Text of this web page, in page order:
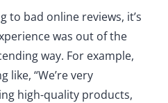
to bad online reviews, it’s
was out of the
way. For example,
like, “We’re very
high-quality products,